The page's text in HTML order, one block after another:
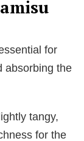
for
absorbing the
tangy,
for the